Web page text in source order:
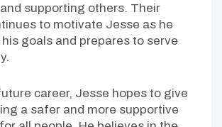
supporting others. Their
to motivate Jesse as he
goals and prepares to serve
career, Jesse hopes to give
a safer and more supportive